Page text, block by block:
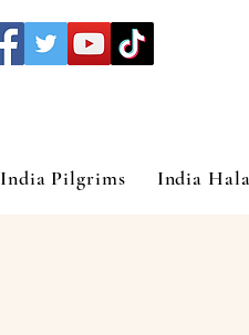
India Pilgrims India